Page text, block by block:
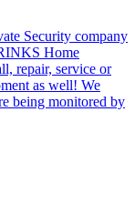
Security company
Home
repair, service or
as well! We
being monitored by